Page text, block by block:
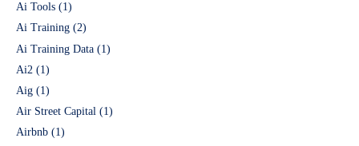
Ai Tools (1)
Ai Training (2)
Ai Training Data (1)
Ai2 (1)
Aig (1)
Air Street Capital (1)
Airbnb (1)